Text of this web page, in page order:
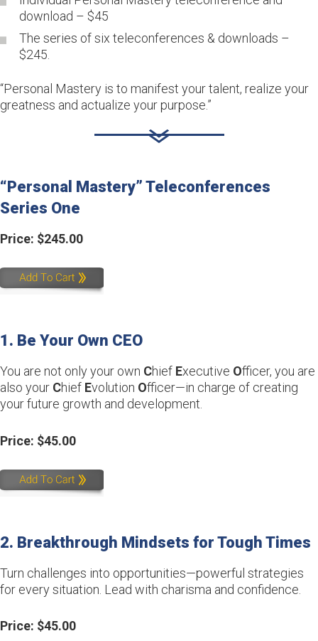
download – $45
The series of six teleconferences & downloads –
$245.
“Personal Mastery is to manifest your talent, realize your
greatness and actualize your purpose.”
“Personal Mastery” Teleconferences
Series One
Price: $245.00
1. Be Your Own CEO
You are not only your own Chief Executive Officer, you are
also your Chief Evolution Officer—in charge of creating
your future growth and development.
Price: $45.00
2. Breakthrough Mindsets for Tough Times
Turn challenges into opportunities—powerful strategies
for every situation. Lead with charisma and confidence.
Price: $45.00